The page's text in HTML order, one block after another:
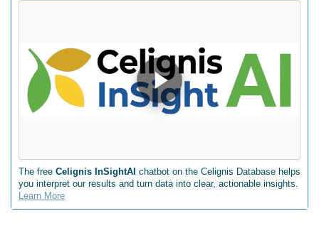
The free Celignis InSightAI chatbot on the Celignis Database helps
you interpret our results and turn data into clear, actionable insights.
Learn More